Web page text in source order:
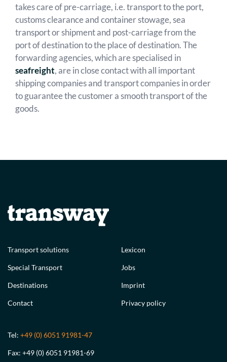
takes care of pre-carriage, i.e. transport to the port,
customs clearance and container stowage, sea
transport or shipment and post-carriage from the
port of destination to the place of destination. The
forwarding agencies, which are specialised in
seafreight, are in close contact with all important
shipping companies and transport companies in order
to guarantee the customer a smooth transport of the
goods.
Transport solutions
Special Transport
Destinations
Contact
Lexicon
Jobs
Imprint
Privacy policy
Tel: +49 (0) 6051 91981-47
Fax: +49 (0) 6051 91981-69